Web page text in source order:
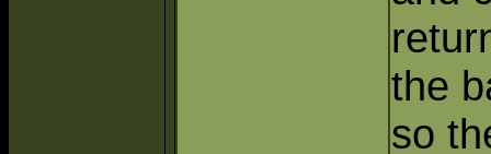
the
so